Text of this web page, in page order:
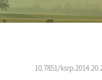
10.7851/